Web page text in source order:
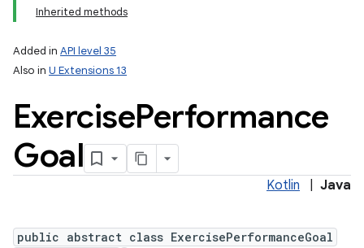
Inherited methods
Added in API level 35
Also in U Extensions 13
ExercisePerformance
Goal
Kotlin Java
public abstract class ExercisePerformanceGoal